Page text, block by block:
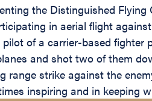
the Distinguished
in aerial flight
of a carrier-based
and shot two of them
strike against the
inspiring and in keeping